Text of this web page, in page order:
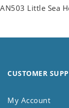
AN503 Little Sea
CUSTOMER
My Account